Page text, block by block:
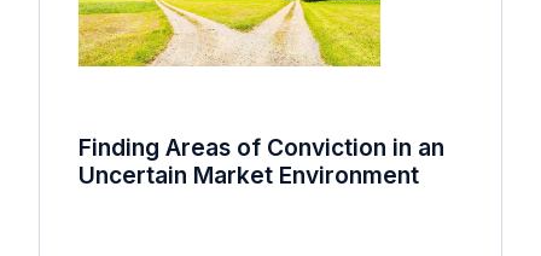
Finding Areas of Conviction in an
Uncertain Market Environment